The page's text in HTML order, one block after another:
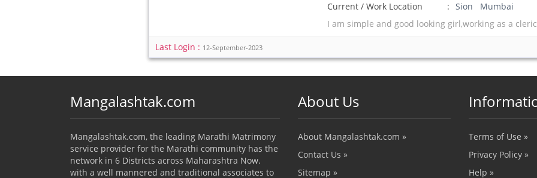
Current / Work Location
Sion Mumbai
I am simple and good looking girl,working as a
Last Login : 12-September-2023
Mangalashtak.com
Mangalashtak.com, the leading Marathi Matrimony
service provider for the Marathi community has the
network in 6 Districts across Maharashtra Now.
with a well mannered and traditional associates to
About Us
About Mangalashtak.com »
Contact Us »
Sitemap »
Terms of Use »
Privacy Policy »
Help »